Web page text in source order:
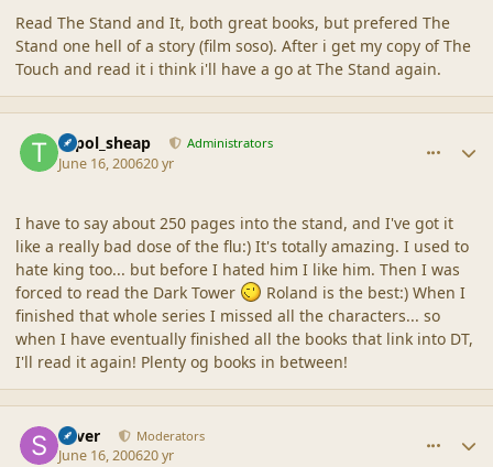
Read The Stand and It, both great books, but prefered The
Stand one hell of a story (film soso). After i get my copy of The
Touch and read it i think i'll have a go at The Stand again.
topol_sheap Administrators
June 16, 200620 yr
I have to say about 250 pages into the stand, and I've got it
like a really bad dose of the flu:) It's totally amazing. I used to
hate king too... but before I hated him I like him. Then I was
forced to read the Dark Tower
Roland is the best:) When I
finished that whole series I missed all the characters... so
when I have eventually finished all the books that link into DT,
I'll read it again! Plenty og books in between!
Silver Moderators
June 16, 200620 yr